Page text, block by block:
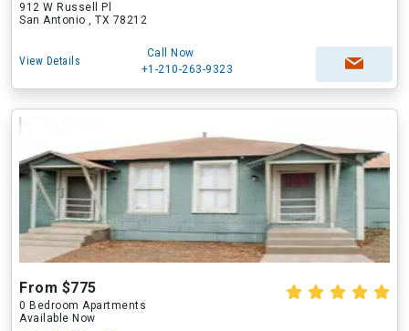
912 W Russell Pl
San Antonio , TX 78212
View Details
Call Now
+1-210-263-9323
From $775
0 Bedroom Apartments
Available Now